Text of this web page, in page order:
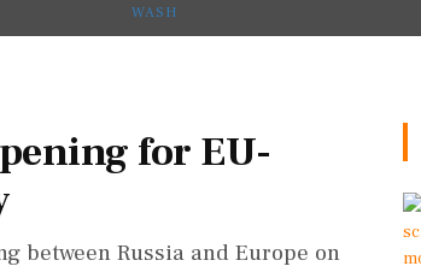
WASH
for EU-
between Russia and Europe on